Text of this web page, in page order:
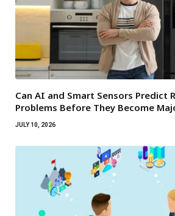
Can AI and Smart Sensors Predict
Problems Before They Become
JULY 10, 2026